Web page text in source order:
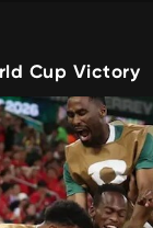
Cup Victory